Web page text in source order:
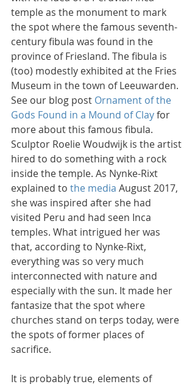
temple as the monument to mark
the spot where the famous seventh-
century fibula was found in the
province of Friesland. The fibula is
(too) modestly exhibited at the Fries
Museum in the town of Leeuwarden.
See our blog post Ornament of the
Gods Found in a Mound of Clay for
more about this famous fibula.
Sculptor Roelie Woudwijk is the artist
hired to do something with a rock
inside the temple. As Nynke-Rixt
explained to the media August 2017,
she was inspired after she had
visited Peru and had seen Inca
temples. What intrigued her was
that, according to Nynke-Rixt,
everything was so very much
interconnected with nature and
especially with the sun. It made her
fantasize that the spot where
churches stand on terps today, were
the spots of former places of
sacrifice.
It is probably true, elements of